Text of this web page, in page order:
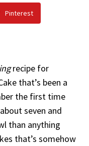
Pinterest
recipe for
that’s been a
the first time
seven and
than anything
that’s somehow